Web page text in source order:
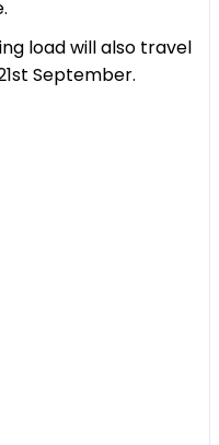
load will also travel
September.